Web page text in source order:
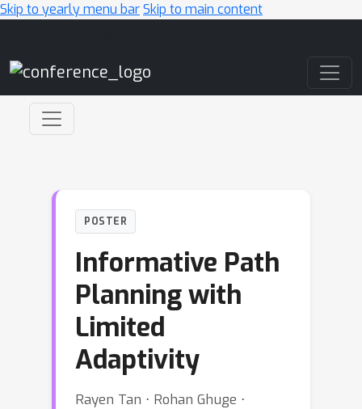
Skip to yearly menu barSkip to main content
POSTER
Informative Path
Planning with
Limited
Adaptivity
Rayen Tan ⋅ Rohan Ghuge ⋅